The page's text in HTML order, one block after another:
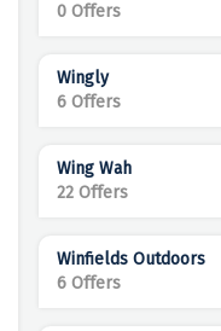
0 Offers
Wingly
6 Offers
Wing Wah
22 Offers
Winfields Outdoors
6 Offers